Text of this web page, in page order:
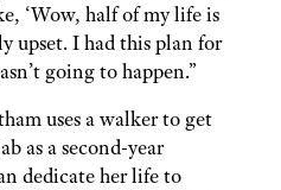
‘Wow, half of my life is
upset. I had this plan for
going to happen.”
uses a walker to get
as a second-year
dedicate her life to